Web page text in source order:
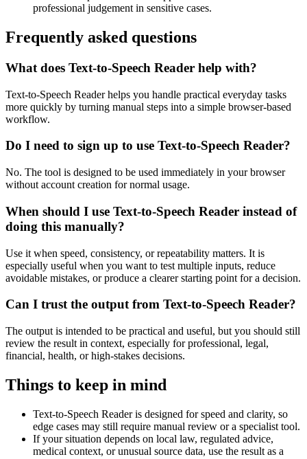
professional judgement in sensitive cases.
Frequently asked questions
What does Text-to-Speech Reader help with?
Text-to-Speech Reader helps you handle practical everyday tasks
more quickly by turning manual steps into a simple browser-based
workflow.
Do I need to sign up to use Text-to-Speech Reader?
No. The tool is designed to be used immediately in your browser
without account creation for normal usage.
When should I use Text-to-Speech Reader instead of
doing this manually?
Use it when speed, consistency, or repeatability matters. It is
especially useful when you want to test multiple inputs, reduce
avoidable mistakes, or produce a clearer starting point for a decision.
Can I trust the output from Text-to-Speech Reader?
The output is intended to be practical and useful, but you should still
review the result in context, especially for professional, legal,
financial, health, or high-stakes decisions.
Things to keep in mind
Text-to-Speech Reader is designed for speed and clarity, so
edge cases may still require manual review or a specialist tool.
If your situation depends on local law, regulated advice,
medical context, or unusual source data, use the result as a